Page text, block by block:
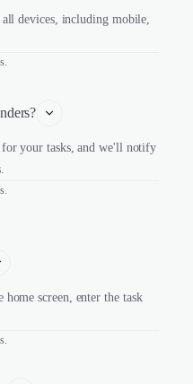
devices, including mobile,
your tasks, and we'll notify
screen, enter the task